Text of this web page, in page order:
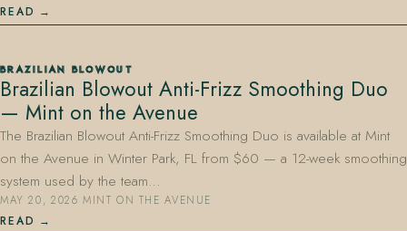
READ
BRAZILIAN BLOWOUT
Brazilian Blowout Anti-Frizz Smoothing Duo
— Mint on the Avenue
The Brazilian Blowout Anti-Frizz Smoothing Duo is available at Mint
on the Avenue in Winter Park, FL from $60 — a 12-week smoothing
system used by the team…
MAY 20, 2026·MINT ON THE AVENUE
READ